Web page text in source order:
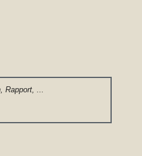
Rapport, ...